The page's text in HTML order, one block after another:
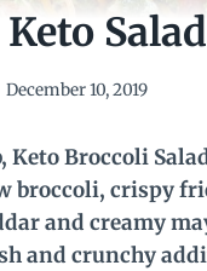
Salad
December 10, 2019
Keto Broccoli
broccoli, crispy
and creamy
and crunchy